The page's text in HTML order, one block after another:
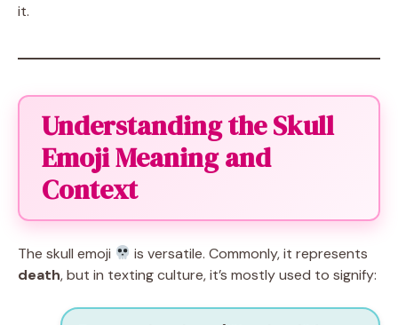
it.
Understanding the Skull
Emoji Meaning and
Context
The skull emoji
is versatile. Commonly, it represents
death, but in texting culture, it’s mostly used to signify: